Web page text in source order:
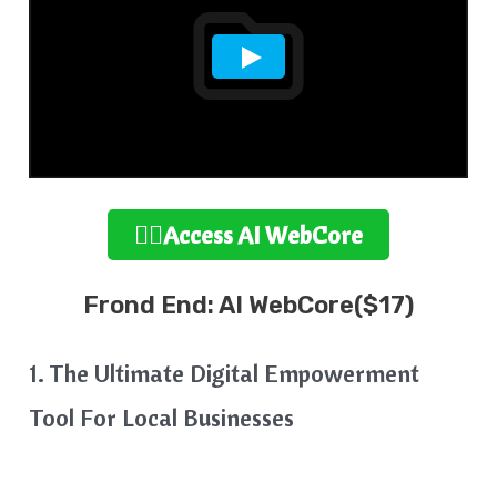
👉🏻Access AI WebCore
Frond End: AI WebCore($17)
1. The Ultimate Digital Empowerment
Tool For Local Businesses